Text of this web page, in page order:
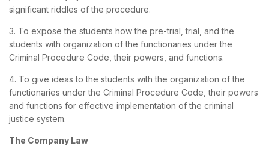
significant riddles of the procedure.
3. To expose the students how the pre-trial, trial, and the
students with organization of the functionaries under the
Criminal Procedure Code, their powers, and functions.
4. To give ideas to the students with the organization of the
functionaries under the Criminal Procedure Code, their powers
and functions for effective implementation of the criminal
justice system.
The Company Law